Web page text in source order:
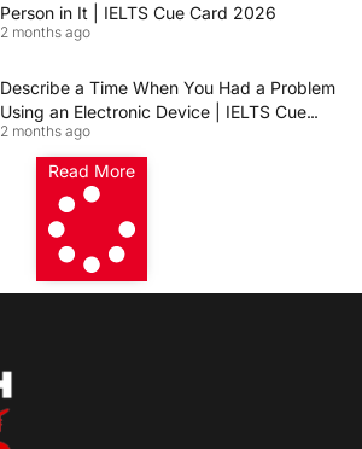
Person in It | IELTS Cue Card 2026
2 months ago
Describe a Time When You Had a Problem
Using an Electronic Device | IELTS Cue
Card 2026
2 months ago
Read More